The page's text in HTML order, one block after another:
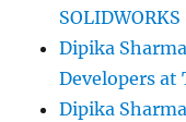
SOLIDWORKS
Dipika Sharma
Developers at
Dipika Sharma